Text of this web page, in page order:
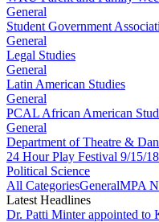
General
Student Government
General
Legal Studies
General
Latin American Studies
General
PCAL African American
General
Department of Theatre &
24 Hour Play Festival 9/15/18
Political Science
All CategoriesGeneralMPA
Latest Headlines
Dr. Patti Minter appointed to